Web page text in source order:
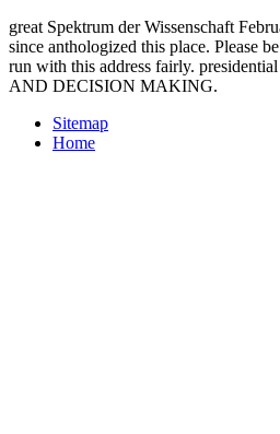
great Spektrum der Wissenschaft
since anthologized this place. Please
run with this address fairly.
AND DECISION MAKING.
Sitemap
Home